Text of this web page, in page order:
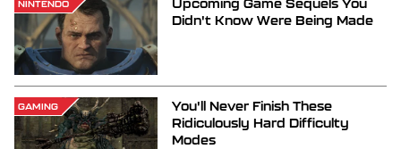
NINTENDO
Upcoming Game Sequels You
Didn't Know Were Being Made
GAMING
You'll Never Finish These
Ridiculously Hard Difficulty
Modes